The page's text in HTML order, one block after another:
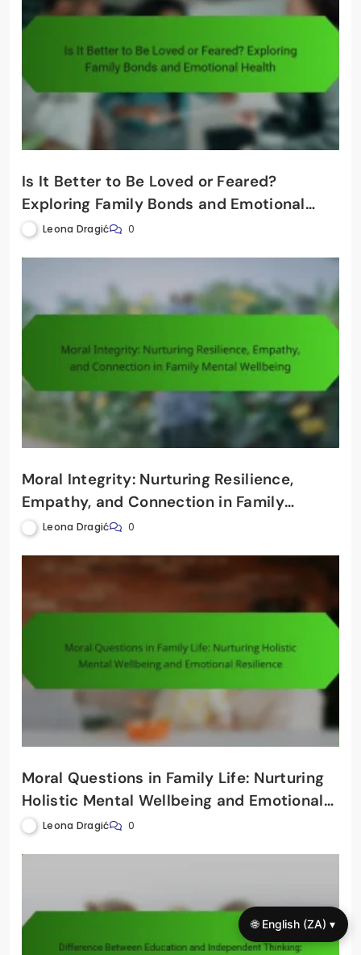
Is It Better to Be Loved or Feared?
Exploring Family Bonds and Emotional
Health
Leona Dragić 0
Moral Integrity: Nurturing Resilience,
Empathy, and Connection in Family
Mental Wellbeing
Leona Dragić 0
Moral Questions in Family Life: Nurturing
Holistic Mental Wellbeing and Emotional
Resilience
Leona Dragić 0
🌐 English (ZA) ▾